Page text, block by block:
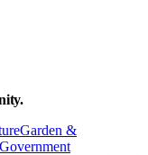
Garden &